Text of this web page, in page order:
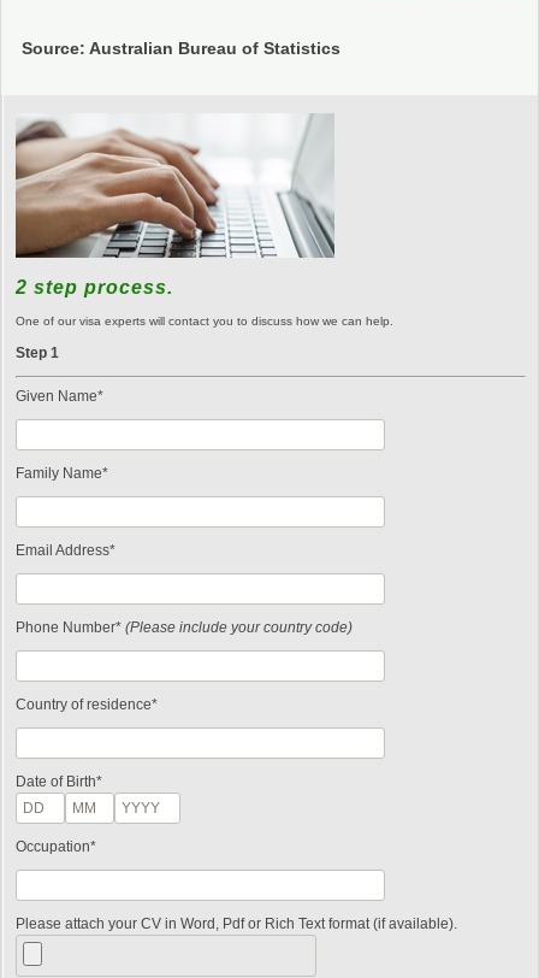
Source: Australian Bureau of Statistics
2 step process.
One of our visa experts will contact you to discuss how we can help.
Step 1
Given Name*
Family Name*
Email Address*
Phone Number* (Please include your country code)
Country of residence*
Date of Birth*
Occupation*
Please attach your CV in Word, Pdf or Rich Text format (if available).